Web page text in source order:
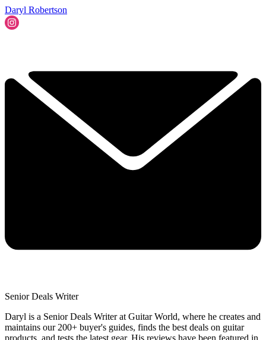
Daryl Robertson
Senior Deals Writer
Daryl is a Senior Deals Writer at Guitar World, where he creates and
maintains our 200+ buyer's guides, finds the best deals on guitar